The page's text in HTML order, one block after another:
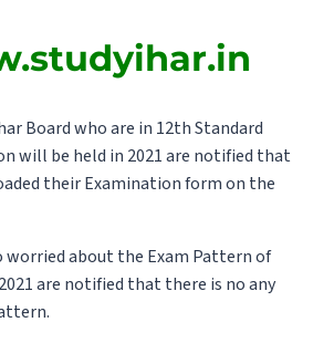
Board who are in 12th Standard
will be held in 2021 are notified that
their Examination form on the
worried about the Exam Pattern of
are notified that there is no any